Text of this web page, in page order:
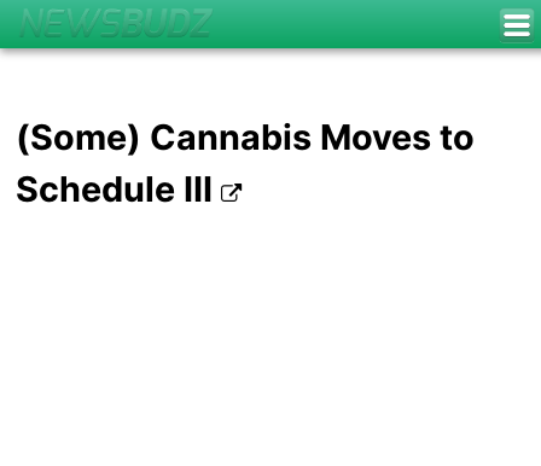
(Some) Cannabis Moves to
Schedule III